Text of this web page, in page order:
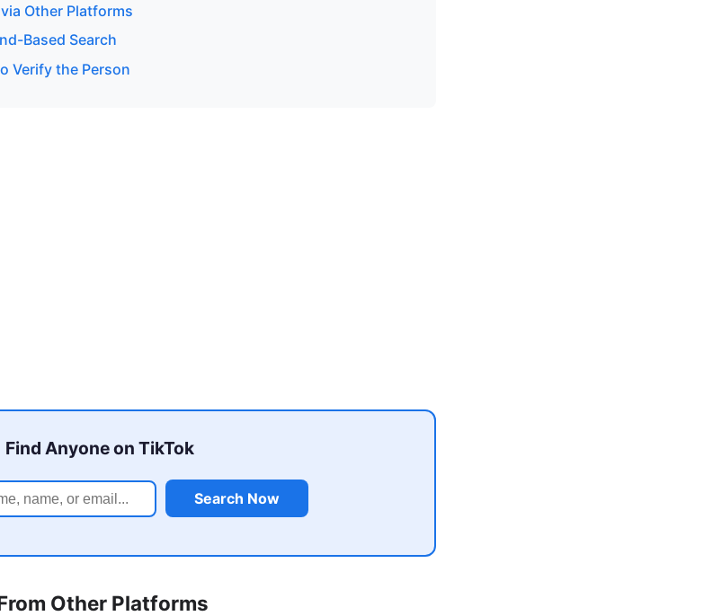
Other Platforms
Based Search
Verify the Person
Find Anyone on TikTok
Search Now
Other Platforms